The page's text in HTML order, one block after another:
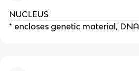
NUCLEUS
* encloses genetic material, DNA